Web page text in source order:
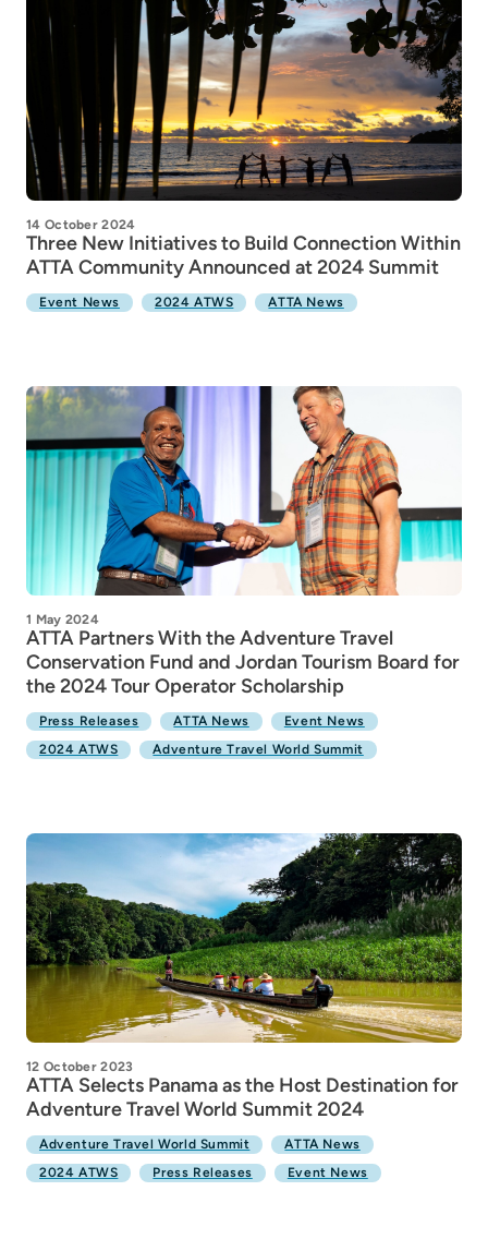
14 October 2024
Three New Initiatives to Build Connection Within
ATTA Community Announced at 2024 Summit
Event News 2024 ATWS ATTA News
1 May 2024
ATTA Partners With the Adventure Travel
Conservation Fund and Jordan Tourism Board for
the 2024 Tour Operator Scholarship
Press Releases ATTA News
Event News
2024 ATWS
Adventure Travel World Summit
12 October 2023
ATTA Selects Panama as the Host Destination for
Adventure Travel World Summit 2024
Adventure Travel World Summit
ATTA News
2024 ATWS
Press Releases Event News